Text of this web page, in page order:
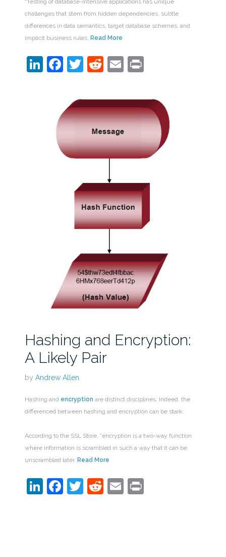
“Testing of database-intensive applications has unique
challenges that stem from hidden dependencies, subtle
differences in data semantics, target database schemes, and
implicit business rules. Read More
LinkedIn
Facebook
Twitter
Reddit
EmailPrint
Hashing and Encryption:
A Likely Pair
by Andrew Allen
Hashing and encryption are distinct disciplines. Indeed, the
differenced between hashing and encryption can be stark:
According to the SSL Store, “encryption is a two-way function
where information is scrambled in such a way that it can be
unscrambled later. Read More
LinkedIn
Facebook
Twitter
Reddit
EmailPrint